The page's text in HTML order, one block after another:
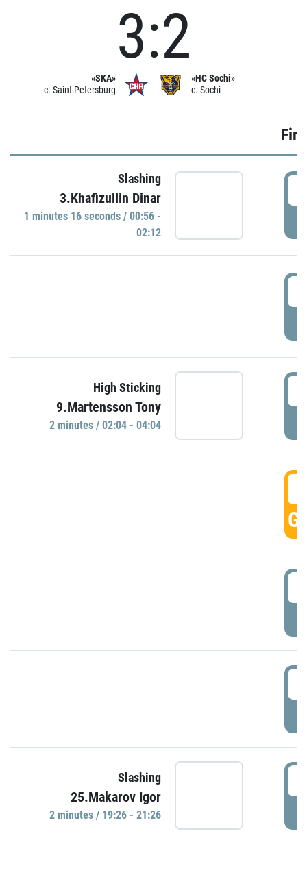
«SKA»
c. Saint Petersburg
3:2
«HC Sochi»
c. Sochi
Slashing
3.Khafizullin Dinar
1 minutes 16 seconds / 00:56 -
02:12
High Sticking
9.Martensson Tony
2 minutes / 02:04 - 04:04
Slashing
25.Makarov Igor
2 minutes / 19:26 - 21:26